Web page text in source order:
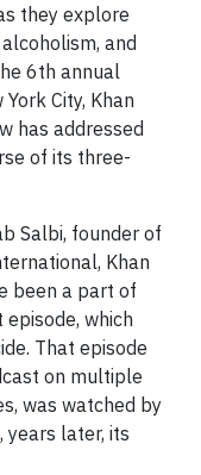
they explore
and
6th annual
City, Khan
has addressed
of its three-
Salbi, founder of
Khan
been a part of
which
That episode
on multiple
was watched by
years later, its